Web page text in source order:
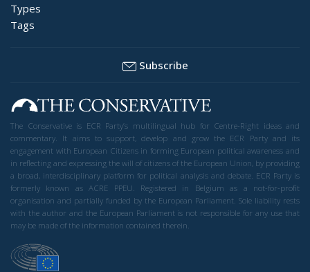
Types
Tags
Subscribe
The Conservative is ECR Party’s multilingual hub for Centre-Right ideas and
commentary. It aims to support, develop and grow the ECR Party and its
engagement with European Citizens in forming European political awareness and
in reflecting and expressing the will of citizens of the European Union, by providing
a broad, interdisciplinary platform for political analysis and debate. ECR Party is
formerly known as ACRE PPEU. Registered in Belgium as a not-for-profit
organisation and partially funded by the European Parliament. Sole liability rests
with the author and the European Parliament is not responsible for any use that
may be made of the information contained therein.